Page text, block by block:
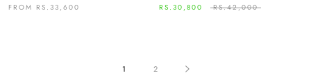
FROM RS.33,600
RS.30,800
RS.42,000
1 2